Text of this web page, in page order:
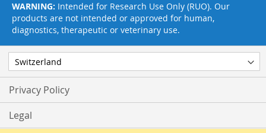
Privacy Policy
Legal
WARNING: Intended for Research Use Only (RUO). Our
products are not intended or approved for human,
diagnostics, therapeutic or veterinary use.